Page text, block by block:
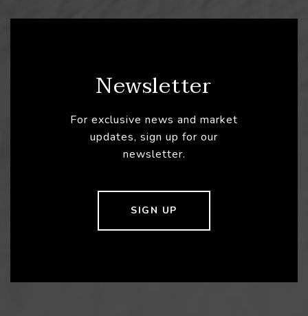
Newsletter
For exclusive news and market
updates, sign up for our
newsletter.
SIGN UP